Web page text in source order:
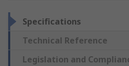
Specifications
Technical Reference
Legislation and